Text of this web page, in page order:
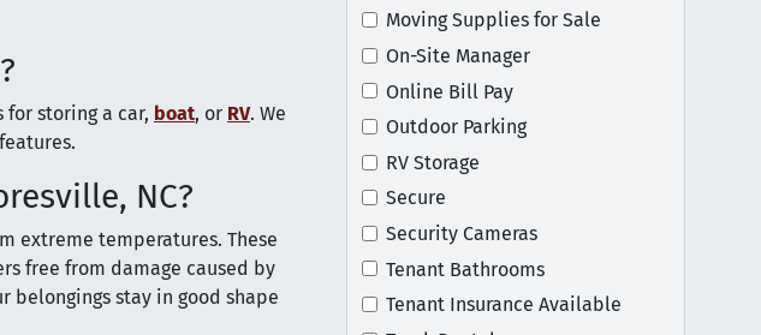
storing a car, boat, or RV. We
NC?
extreme temperatures. These
free from damage caused by
belongings stay in good shape
Moving Supplies for Sale
On-Site Manager
Online Bill Pay
Outdoor Parking
RV Storage
Secure
Security Cameras
Tenant Bathrooms
Tenant Insurance Available